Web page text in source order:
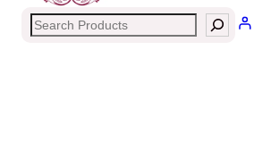
Search